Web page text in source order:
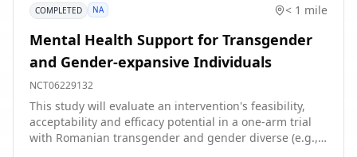
COMPLETED NA < 1 mile
Mental Health Support for Transgender
and Gender-expansive Individuals
NCT06229132
This study will evaluate an intervention's feasibility,
acceptability and efficacy potential in a one-arm trial
with Romanian transgender and gender diverse (e.g.,